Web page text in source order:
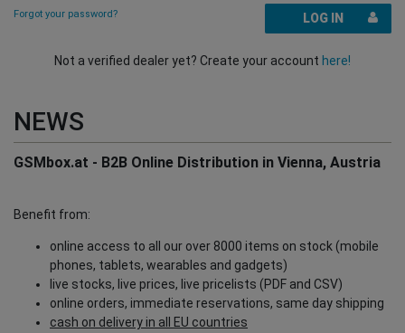
Forgot your password? LOG IN
Not a verified dealer yet? Create your account here!
NEWS
GSMbox.at - B2B Online Distribution in Vienna, Austria
Benefit from:
online access to all our over 8000 items on stock (mobile
phones, tablets, wearables and gadgets)
live stocks, live prices, live pricelists (PDF and CSV)
online orders, immediate reservations, same day shipping
cash on delivery in all EU countries